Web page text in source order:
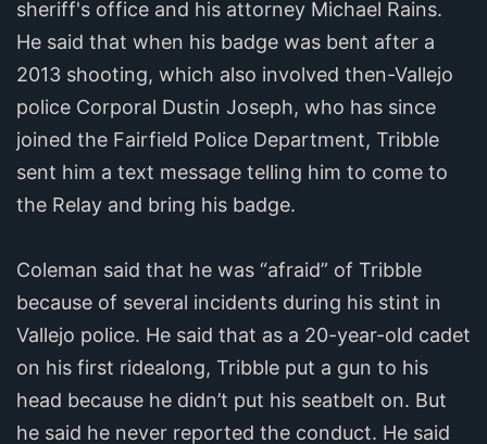
sheriff's office and his attorney Michael Rains.
He said that when his badge was bent after a
2013 shooting, which also involved then-Vallejo
police Corporal Dustin Joseph, who has since
joined the Fairfield Police Department, Tribble
sent him a text message telling him to come to
the Relay and bring his badge.
Coleman said that he was “afraid” of Tribble
because of several incidents during his stint in
Vallejo police. He said that as a 20-year-old cadet
on his first ridealong, Tribble put a gun to his
head because he didn’t put his seatbelt on. But
he said he never reported the conduct. He said